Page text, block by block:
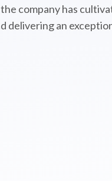
company has
delivering an